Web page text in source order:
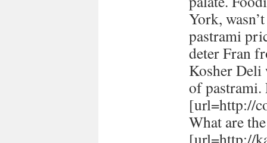
York,
pastrami
deter Fran
Kosher Deli
of
[url=http://
What are
[url=http://